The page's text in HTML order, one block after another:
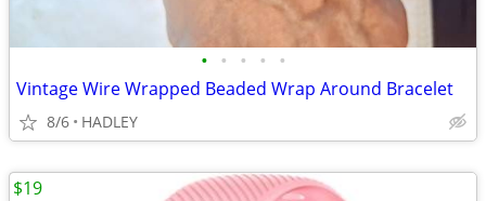
• • • • •
Vintage Wire Wrapped Beaded Wrap Around Bracelet
8/6 HADLEY
$19